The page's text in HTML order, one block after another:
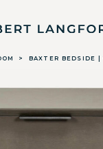
Langford
> BAXTER BEDSIDE |